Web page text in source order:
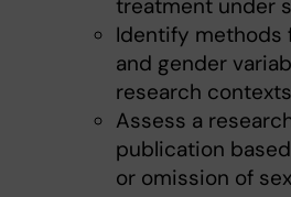
treatment under
Identify methods
and gender
research
Assess a
publication
or omission of